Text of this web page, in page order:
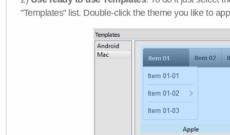
"Templates" list. Double-click the theme you like to